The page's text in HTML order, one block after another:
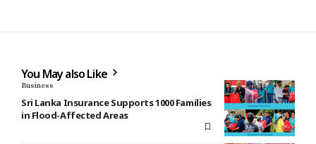
You May also Like
Business
Sri Lanka Insurance Supports 1000 Families
in Flood-Affected Areas